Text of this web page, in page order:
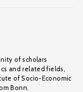
of scholars
and related fields,
of Socio-Economic
Bonn.